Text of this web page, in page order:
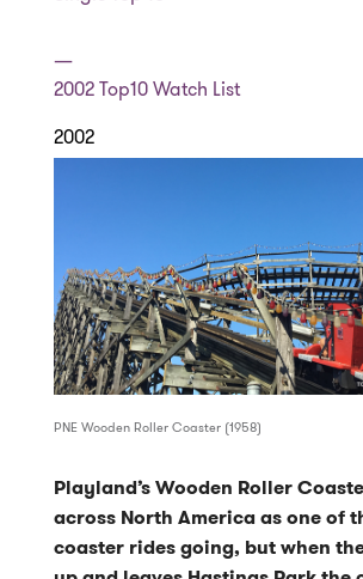
—
2002Top10 Watch List
2002
PNE Wooden Roller Coaster (1958)
Playland’s Wooden Roller
across North America as one of
coaster rides going, but when